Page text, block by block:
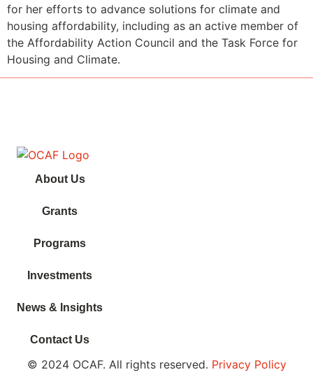
for her efforts to advance solutions for climate and
housing affordability, including as an active member of
the Affordability Action Council and the Task Force for
Housing and Climate.
About Us
Grants
Programs
Investments
News & Insights
Contact Us
© 2024 OCAF. All rights reserved. Privacy Policy